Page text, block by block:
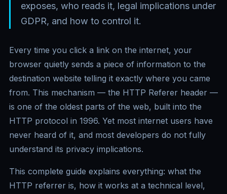
exposes, who reads it, legal implications under
GDPR, and how to control it.
Every time you click a link on the internet, your
browser quietly sends a piece of information to the
destination website telling it exactly where you came
from. This mechanism — the HTTP Referer header —
is one of the oldest parts of the web, built into the
HTTP protocol in 1996. Yet most internet users have
never heard of it, and most developers do not fully
understand its privacy implications.
This complete guide explains everything: what the
HTTP referrer is, how it works at a technical level,